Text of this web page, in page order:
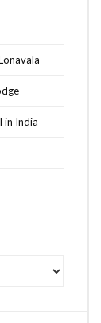
in India